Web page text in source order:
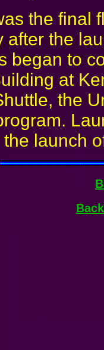
the final
after the
began to
at
the
launch